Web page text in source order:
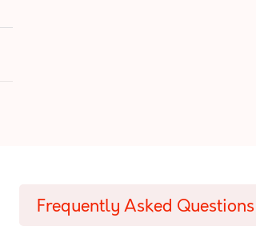
Frequently Asked Questions